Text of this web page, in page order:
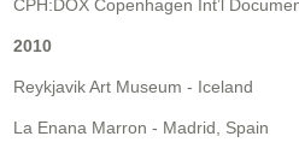
CPH:DOX Copenhagen Int’l
2010
Reykjavik Art Museum - Iceland
La Enana Marron - Madrid, Spain